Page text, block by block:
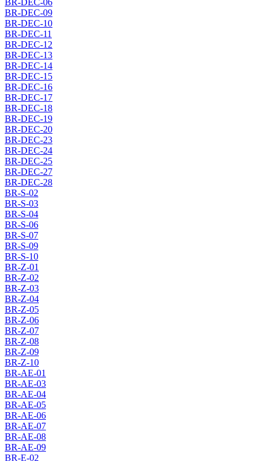
BR-DEC-06
BR-DEC-09
BR-DEC-10
BR-DEC-11
BR-DEC-12
BR-DEC-13
BR-DEC-14
BR-DEC-15
BR-DEC-16
BR-DEC-17
BR-DEC-18
BR-DEC-19
BR-DEC-20
BR-DEC-23
BR-DEC-24
BR-DEC-25
BR-DEC-27
BR-DEC-28
BR-S-02
BR-S-03
BR-S-04
BR-S-06
BR-S-07
BR-S-09
BR-S-10
BR-Z-01
BR-Z-02
BR-Z-03
BR-Z-04
BR-Z-05
BR-Z-06
BR-Z-07
BR-Z-08
BR-Z-09
BR-Z-10
BR-AE-01
BR-AE-03
BR-AE-04
BR-AE-05
BR-AE-06
BR-AE-07
BR-AE-08
BR-AE-09
BR-E-02